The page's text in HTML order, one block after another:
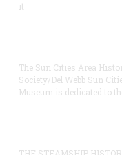
it
The Sun Cities Area
Society/Del Webb Sun
Museum is dedicated to